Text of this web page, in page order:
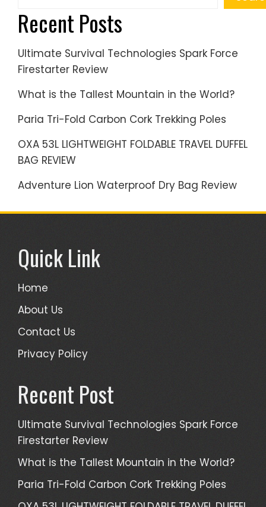
Recent Posts
Ultimate Survival Technologies Spark Force
Firestarter Review
What is the Tallest Mountain in the World?
Paria Tri-Fold Carbon Cork Trekking Poles
OXA 53L LIGHTWEIGHT FOLDABLE TRAVEL DUFFEL
BAG REVIEW
Adventure Lion Waterproof Dry Bag Review
Quick Link
Home
About Us
Contact Us
Privacy Policy
Recent Post
Ultimate Survival Technologies Spark Force
Firestarter Review
What is the Tallest Mountain in the World?
Paria Tri-Fold Carbon Cork Trekking Poles